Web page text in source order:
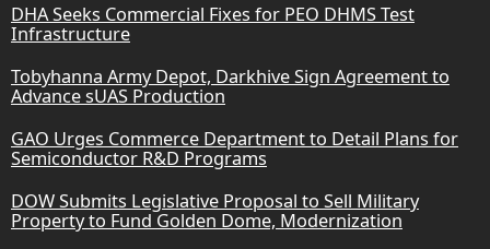
DHA Seeks Commercial Fixes for PEO DHMS Test
Infrastructure
Tobyhanna Army Depot, Darkhive Sign Agreement to
Advance sUAS Production
GAO Urges Commerce Department to Detail Plans for
Semiconductor R&D Programs
DOW Submits Legislative Proposal to Sell Military
Property to Fund Golden Dome, Modernization